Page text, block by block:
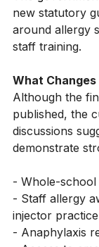
The
new statutory
around allergy
What
Although the
published, the
discussions
- Whole-
- Staff allergy
injector practice